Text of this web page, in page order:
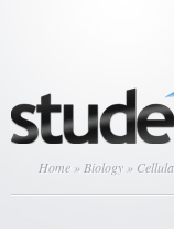
Home » Biology »